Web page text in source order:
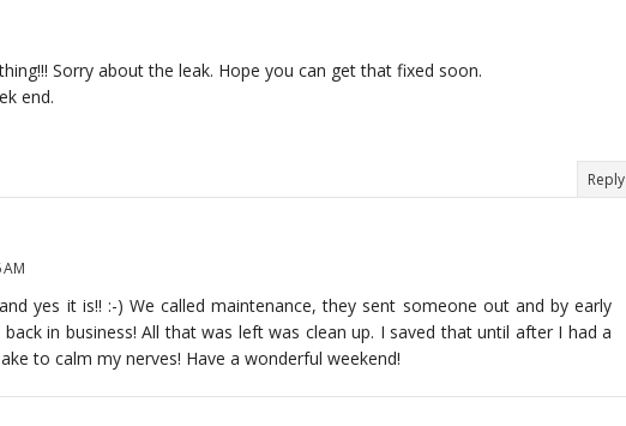
Sorry about the leak. Hope you can get that fixed soon.
end.
Reply
yes it is!! :-) We called maintenance, they sent someone out and by early
in business! All that was left was clean up. I saved that until after I had a
to calm my nerves! Have a wonderful weekend!